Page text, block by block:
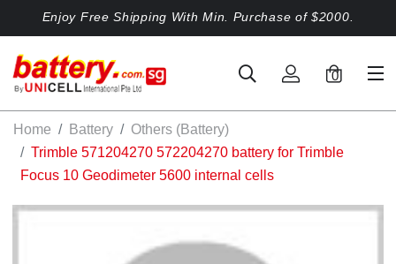
Enjoy Free Shipping With Min. Purchase of $2000.
0
Home Battery
Others (Battery)
Trimble 571204270 572204270 battery for Trimble
Focus 10 Geodimeter 5600 internal cells